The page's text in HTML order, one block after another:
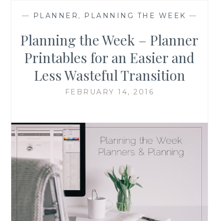
— PLANNER , PLANNING THE WEEK —
Planning the Week – Planner
Printables for an Easier and
Less Wasteful Transition
FEBRUARY 14, 2016